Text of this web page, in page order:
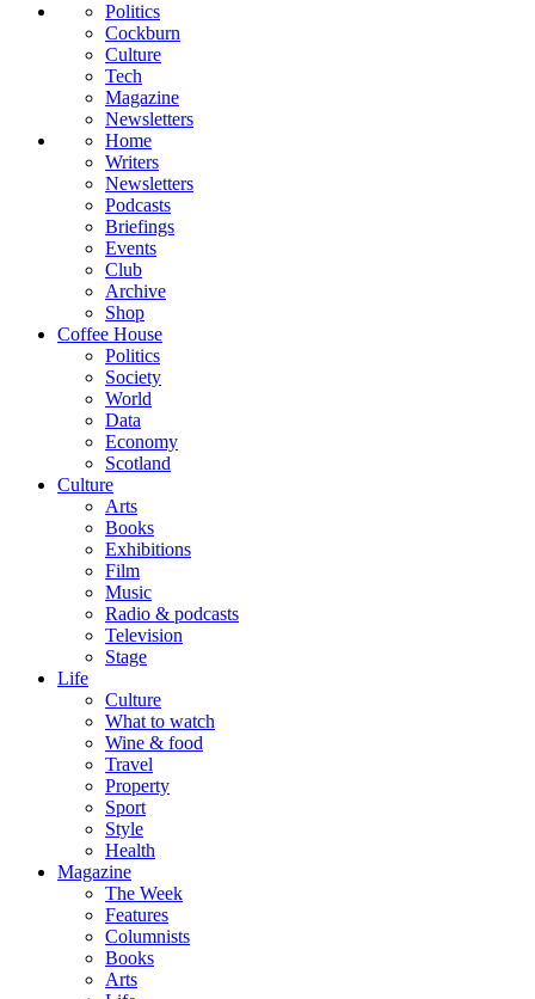
Politics
Cockburn
Culture
Tech
Magazine
Newsletters
Home
Writers
Newsletters
Podcasts
Briefings
Events
Club
Archive
Shop
Coffee House
Politics
Society
World
Data
Economy
Scotland
Culture
Arts
Books
Exhibitions
Film
Music
Radio & podcasts
Television
Stage
Life
Culture
What to watch
Wine & food
Travel
Property
Sport
Style
Health
Magazine
The Week
Features
Columnists
Books
Arts